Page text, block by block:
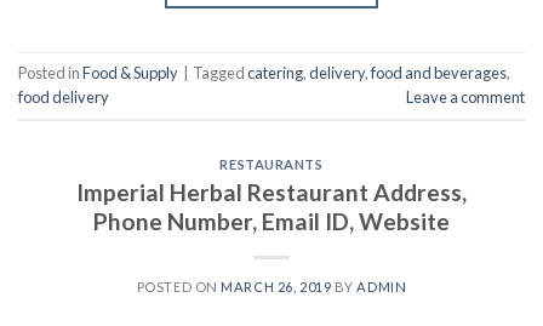
Posted inFood & Supply Taggedcatering,delivery,food and beverages,
food delivery
Leave a comment
RESTAURANTS
Imperial Herbal Restaurant Address,
Phone Number, Email ID, Website
POSTED ON MARCH 26, 2019 BY ADMIN